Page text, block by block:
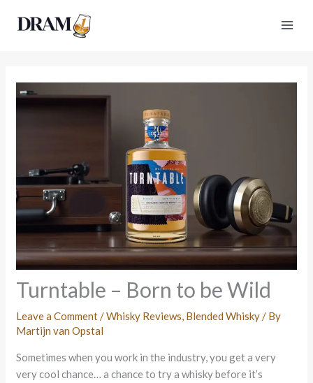
Turntable – Born to be Wild
Leave a Comment /Whisky Reviews Blended Whisky / By
Martijn van Opstal
Sometimes when you work in the industry, you get a very
very cool chance… a chance to try a whisky before it’s